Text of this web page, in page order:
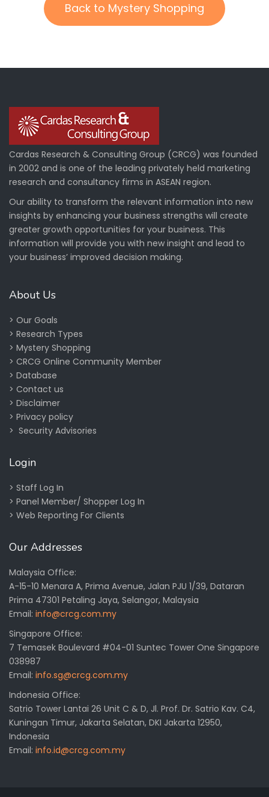
Back to Mystery Shopping
Cardas Research & Consulting Group (CRCG) was founded
in 2002 and is one of the leading privately held marketing
research and consultancy firms in ASEAN region.
Our ability to transform the relevant information into new
insights by enhancing your business strengths will create
greater growth opportunities for your business. This
information will provide you with new insight and lead to
your business’ improved decision making.
About Us
> Our Goals
> Research Types
> Mystery Shopping
> CRCG Online Community Member
> Database
> Contact us
> Disclaimer
> Privacy policy
> Security Advisories
Login
> Staff Log In
> Panel Member/ Shopper Log In
> Web Reporting For Clients
Our Addresses
Malaysia Office:
A-15-10 Menara A, Prima Avenue, Jalan PJU 1/39, Dataran
Prima 47301 Petaling Jaya, Selangor, Malaysia
Email: info@crcg.com.my
Singapore Office:
7 Temasek Boulevard #04-01 Suntec Tower One Singapore
038987
Email: info.sg@crcg.com.my
Indonesia Office:
Satrio Tower Lantai 26 Unit C & D, Jl. Prof. Dr. Satrio Kav. C4,
Kuningan Timur, Jakarta Selatan, DKI Jakarta 12950,
Indonesia
Email: info.id@crcg.com.my